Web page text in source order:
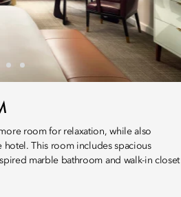
room for relaxation, while also
This room includes spacious
marble bathroom and walk-in closet